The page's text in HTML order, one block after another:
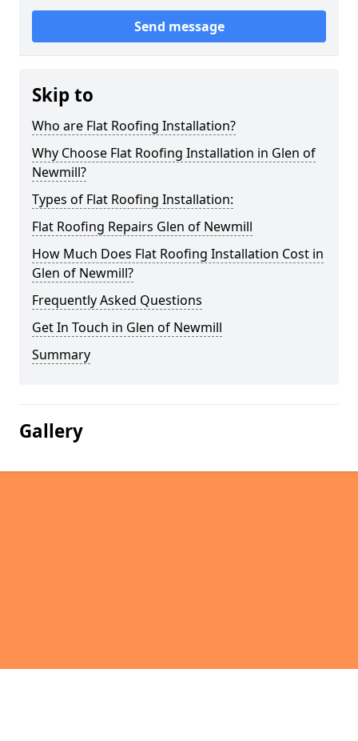
Send message
Skip to
Who are Flat Roofing Installation?
Why Choose Flat Roofing Installation in Glen of
Newmill?
Types of Flat Roofing Installation:
Flat Roofing Repairs Glen of Newmill
How Much Does Flat Roofing Installation Cost in
Glen of Newmill?
Frequently Asked Questions
Get In Touch in Glen of Newmill
Summary
Gallery